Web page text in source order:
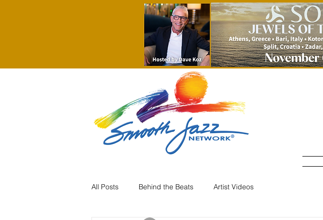
All Posts Behind the Beats Artist Videos